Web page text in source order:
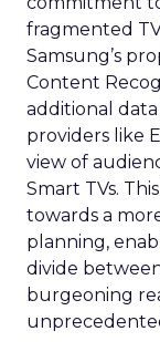
fragmented
Samsung’s
Content
additional
providers like
view of
Smart TVs.
towards a
planning,
divide
burgeoning